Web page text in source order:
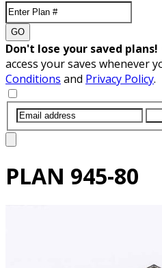
GO
Don't lose your saved plans!
access your saves whenever
Conditions and Privacy Policy.
PLAN 945-80